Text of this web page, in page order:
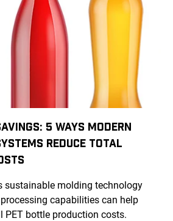
5 Ways Modern
Reduce Total
sustainable molding technology
capabilities can help
PET bottle production costs.